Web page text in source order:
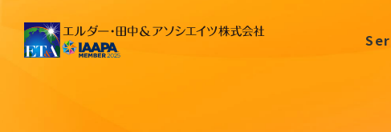
Main Navigation